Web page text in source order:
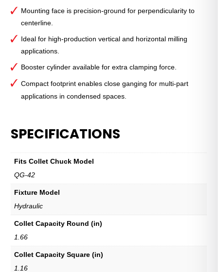
Mounting face is precision-ground for perpendicularity to
centerline.
Ideal for high-production vertical and horizontal milling
applications.
Booster cylinder available for extra clamping force.
Compact footprint enables close ganging for multi-part
applications in condensed spaces.
SPECIFICATIONS
Fits Collet Chuck Model
QG-42
Fixture Model
Hydraulic
Collet Capacity Round (in)
1.66
Collet Capacity Square (in)
1.16